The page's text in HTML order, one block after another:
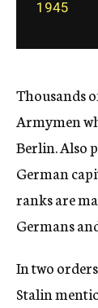
1945
Thousands
Armymen
Berlin. Also
German
ranks are
Germans
In two
Stalin